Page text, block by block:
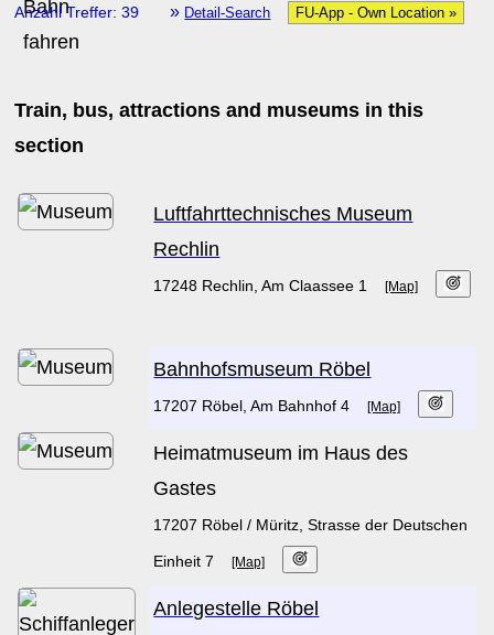
Anzahl Treffer: 39 » Detail-Search FU-App - Own Location »
Train, bus, attractions and museums in this
section
Luftfahrttechnisches Museum
Rechlin
17248 Rechlin, Am Claassee 1[Map]
Bahnhofsmuseum Röbel
17207 Röbel, Am Bahnhof 4[Map]
Heimatmuseum im Haus des
Gastes
17207 Röbel / Müritz, Strasse der Deutschen
Einheit 7[Map]
Anlegestelle Röbel